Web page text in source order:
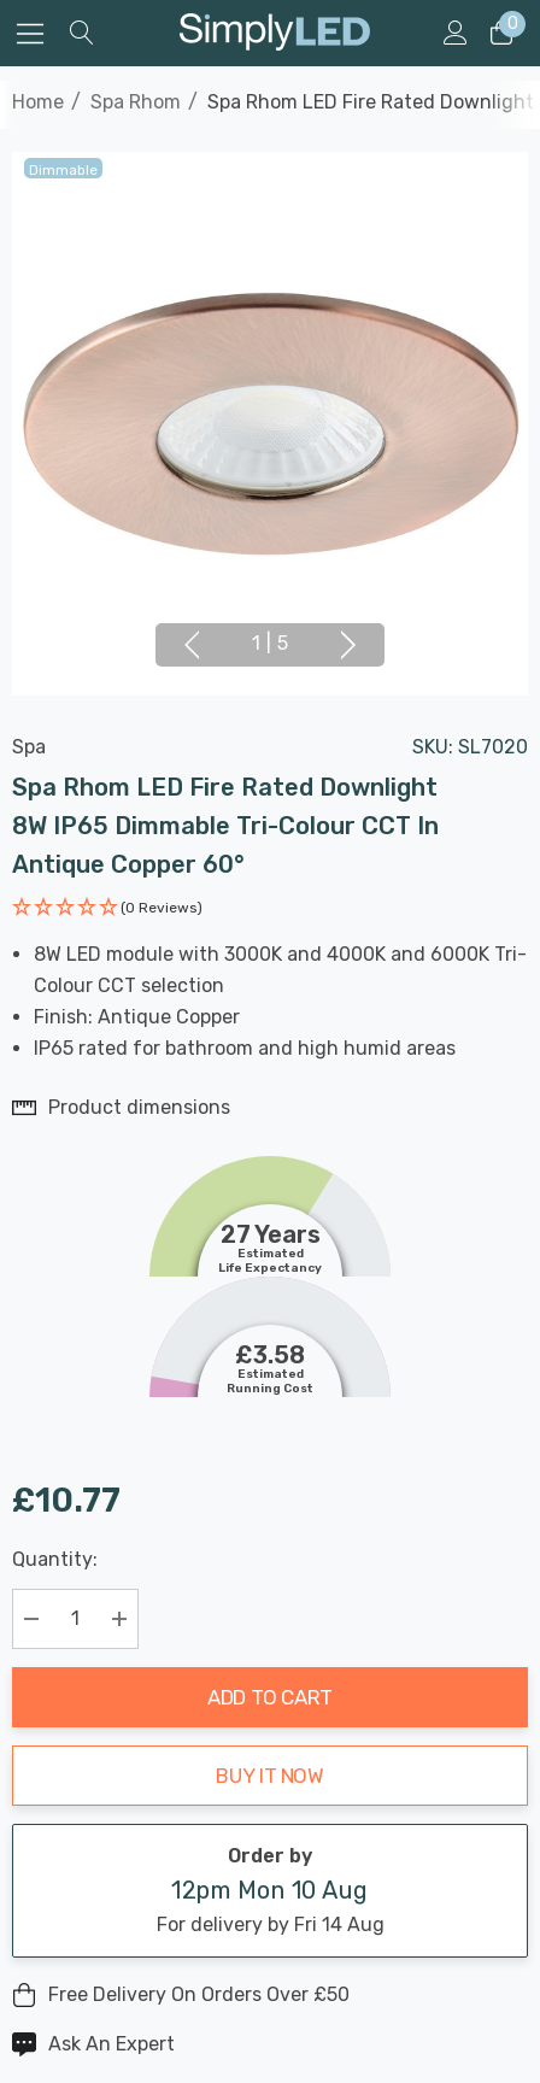
0
Home Spa Rhom Spa Rhom LED Fire Rated
Dimmable
1 5
Spa SKU: SL7020
Spa Rhom LED Fire Rated Downlight
8W IP65 Dimmable Tri-Colour CCT In
Antique Copper 60°
(0 Reviews)
8W LED module with 3000K and 4000K and 6000K Tri-
Colour CCT selection
Finish: Antique Copper
IP65 rated for bathroom and high humid areas
Product dimensions
27 Years
Estimated
Life Expectancy
£3.58
Estimated
Running Cost
£10.77
Hurry
up!
Current
stock:
Last
Chance:
Only
Available
Quantity:
Decrease Quantity:Increase Quantity:
ADD TO CART
BUY IT NOW
Order by
12pm Mon 10 Aug
For delivery by Fri 14 Aug
Free Delivery On Orders Over £50
Ask An Expert